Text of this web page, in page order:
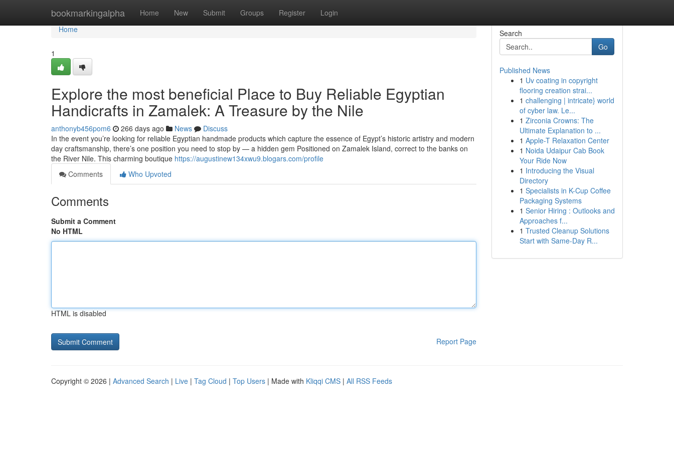
bookmarkingalpha Home New Submit Groups Register Login
Home
Home
1
Explore the most beneficial Place to Buy Reliable Egyptian
Handicrafts in Zamalek: A Treasure by the Nile
anthonyb456pom6 266 days ago News
Discuss
In the event you’re looking for reliable Egyptian handmade products which capture the essence of Egypt’s historic artistry and modern
day craftsmanship, there’s one position you need to stop by — a hidden gem Positioned on Zamalek Island, correct to the banks on
the River Nile. This charming boutique https://augustinew134xwu9.blogars.com/profile
Comments
Who Upvoted
Comments
Submit a Comment
No HTML
HTML is disabled
Report Page
Search
Go
Published News
1 Uv coating in copyright
flooring creation strai...
1 challenging | intricate} world
of cyber law. Le...
1 Zirconia Crowns: The
Ultimate Explanation to ...
1 Apple-T Relaxation Center
1 Noida Udaipur Cab Book
Your Ride Now
1 Introducing the Visual
Directory
1 Specialists in K-Cup Coffee
Packaging Systems
1 Senior Hiring : Outlooks and
Approaches f...
1 Trusted Cleanup Solutions
Start with Same-Day R...
Copyright © 2026 | Advanced Search | Live | Tag Cloud | Top Users | Made with Kliqqi CMS | All RSS Feeds